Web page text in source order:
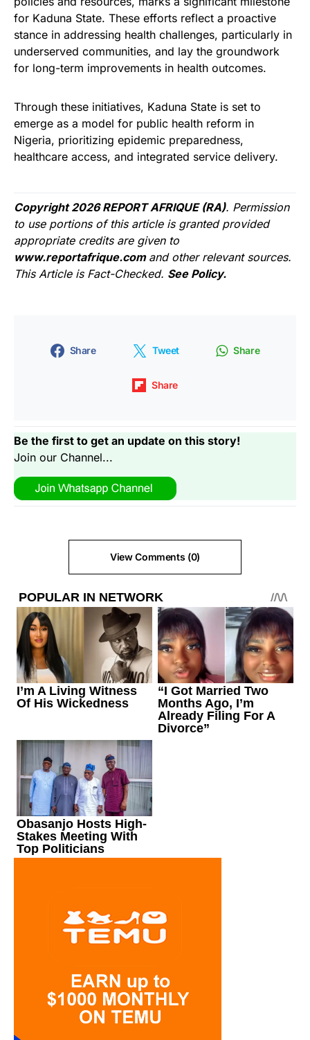
for Kaduna State. These efforts reflect a proactive
stance in addressing health challenges, particularly in
underserved communities, and lay the groundwork
for long-term improvements in health outcomes.
Through these initiatives, Kaduna State is set to
emerge as a model for public health reform in
Nigeria, prioritizing epidemic preparedness,
healthcare access, and integrated service delivery.
Copyright 2026 REPORT AFRIQUE (RA). Permission
to use portions of this article is granted provided
appropriate credits are given to
www.reportafrique.com and other relevant sources.
This Article is Fact-Checked. See Policy.
Share Tweet Share
Share
Be the first to get an update on this story!
Join our Channel...
View Comments (0)